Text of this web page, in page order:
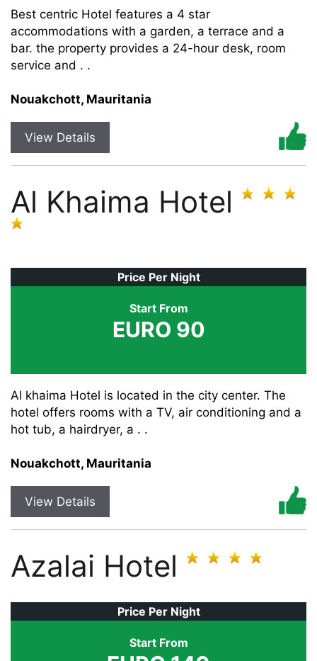
Best centric Hotel features a 4 star
accommodations with a garden, a terrace and a
bar. the property provides a 24-hour desk, room
service and . .
Nouakchott, Mauritania
View Details
Al Khaima Hotel
Price Per Night
Start From
EURO 90
Al khaima Hotel is located in the city center. The
hotel offers rooms with a TV, air conditioning and a
hot tub, a hairdryer, a . .
Nouakchott, Mauritania
View Details
Azalai Hotel
Price Per Night
Start From